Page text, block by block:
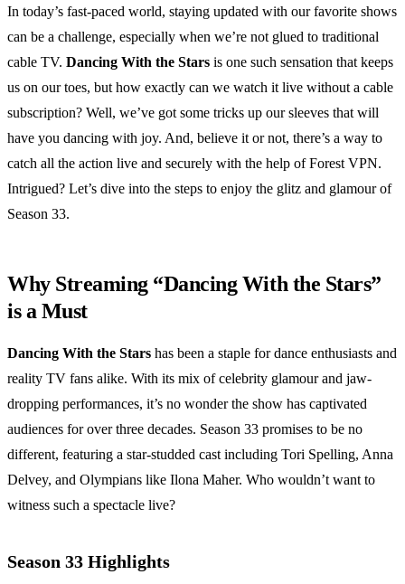
In today’s fast-paced world, staying updated with our favorite shows
can be a challenge, especially when we’re not glued to traditional
cable TV. Dancing With the Stars is one such sensation that keeps
us on our toes, but how exactly can we watch it live without a cable
subscription? Well, we’ve got some tricks up our sleeves that will
have you dancing with joy. And, believe it or not, there’s a way to
catch all the action live and securely with the help of Forest VPN.
Intrigued? Let’s dive into the steps to enjoy the glitz and glamour of
Season 33.
Why Streaming “Dancing With the Stars”
is a Must
Dancing With the Stars has been a staple for dance enthusiasts and
reality TV fans alike. With its mix of celebrity glamour and jaw-
dropping performances, it’s no wonder the show has captivated
audiences for over three decades. Season 33 promises to be no
different, featuring a star-studded cast including Tori Spelling, Anna
Delvey, and Olympians like Ilona Maher. Who wouldn’t want to
witness such a spectacle live?
Season 33 Highlights